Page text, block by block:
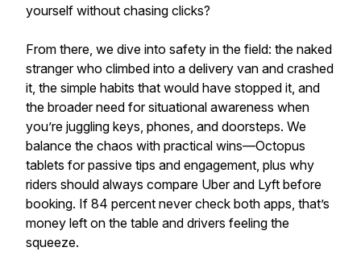
yourself without chasing clicks?
From there, we dive into safety in the field: the naked
stranger who climbed into a delivery van and crashed
it, the simple habits that would have stopped it, and
the broader need for situational awareness when
you’re juggling keys, phones, and doorsteps. We
balance the chaos with practical wins—Octopus
tablets for passive tips and engagement, plus why
riders should always compare Uber and Lyft before
booking. If 84 percent never check both apps, that’s
money left on the table and drivers feeling the
squeeze.